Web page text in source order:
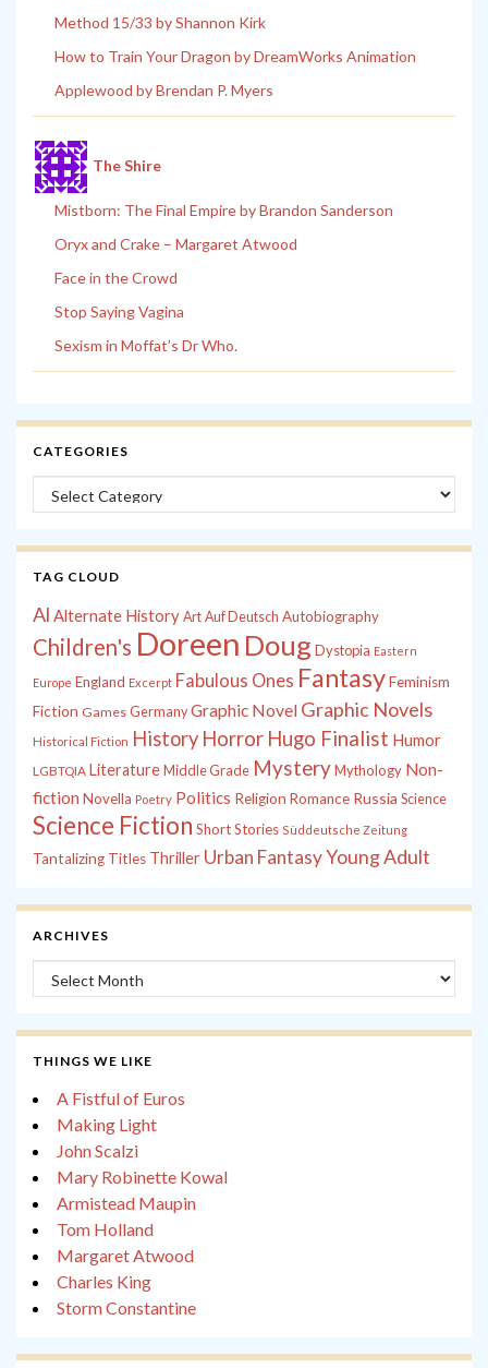
Method 15/33 by Shannon Kirk
How to Train Your Dragon by DreamWorks Animation
Applewood by Brendan P. Myers
The Shire
Mistborn: The Final Empire by Brandon Sanderson
Oryx and Crake – Margaret Atwood
Face in the Crowd
Stop Saying Vagina
Sexism in Moffat’s Dr Who.
CATEGORIES
Categories
TAG CLOUD
Al Alternate History Art Auf Deutsch Autobiography
Children's Doreen Doug Dystopia Eastern
Europe England Excerpt Fabulous Ones FantasyFeminism
Fiction Games Germany Graphic Novel Graphic Novels
Historical Fiction History Horror Hugo Finalist Humor
LGBTQIA LiteratureMiddle Grade MysteryMythology Non-
fiction Novella Poetry Politics Religion Romance Russia Science
Science Fiction Short Stories Süddeutsche Zeitung
Tantalizing Titles Thriller Urban FantasyYoung Adult
ARCHIVES
Archives
THINGS WE LIKE
A Fistful of Euros
Making Light
John Scalzi
Mary Robinette Kowal
Armistead Maupin
Tom Holland
Margaret Atwood
Charles King
Storm Constantine